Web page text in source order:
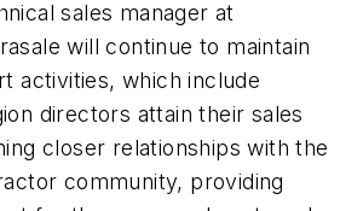
sales manager at
will continue to maintain
activities, which include
directors attain their sales
closer relationships with the
community, providing